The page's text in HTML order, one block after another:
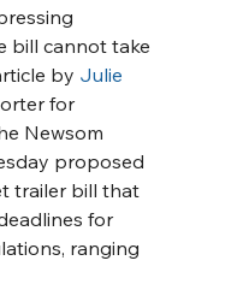
bill cannot take
by Julie
for
Newsom
proposed
trailer bill that
for
ranging